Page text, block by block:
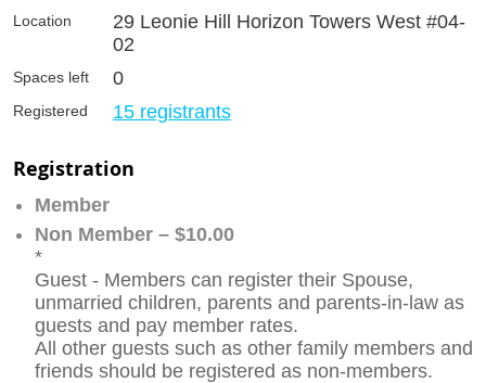
Location
29 Leonie Hill Horizon Towers West #04-
02
Spaces left 0
Registered 15 registrants
Registration
Member
Non Member – $10.00
*
Guest - Members can register their Spouse,
unmarried children, parents and parents-in-law as
guests and pay member rates.
All other guests such as other family members and
friends should be registered as non-members.